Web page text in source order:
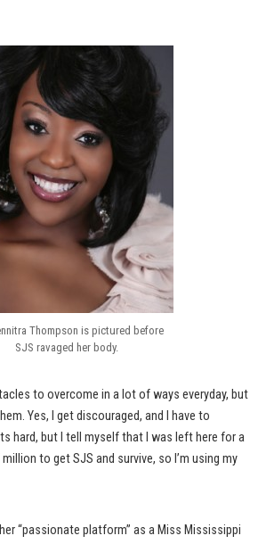
Thompson is pictured before
SJS ravaged her body.
to overcome in a lot of ways everyday, but
Yes, I get discouraged, and I have to
hard, but I tell myself that I was left here for a
to get SJS and survive, so I’m using my
“passionate platform” as a Miss Mississippi